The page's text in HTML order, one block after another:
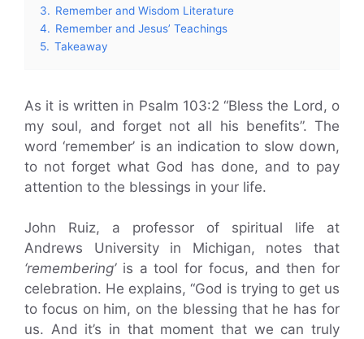
3. Remember and Wisdom Literature
4. Remember and Jesus’ Teachings
5. Takeaway
As it is written in Psalm 103:2 “Bless the Lord, o
my soul, and forget not all his benefits”. The
word ‘remember’ is an indication to slow down,
to not forget what God has done, and to pay
attention to the blessings in your life.
John Ruiz, a professor of spiritual life at
Andrews University in Michigan, notes that
‘remembering’is a tool for focus, and then for
celebration. He explains, “God is trying to get us
to focus on him, on the blessing that he has for
us. And it’s in that moment that we can truly